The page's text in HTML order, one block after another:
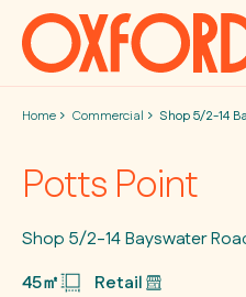
Skip to content
Home Commercial Shop 5/2-14
Potts Point
Shop 5/2-14 Bayswater
45㎡
Retail